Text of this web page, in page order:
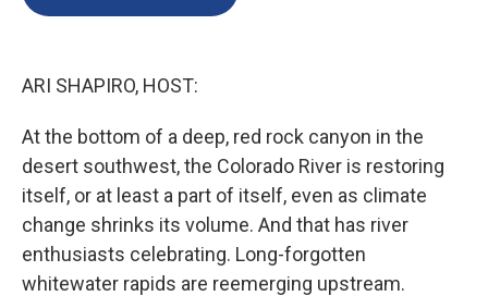
ARI SHAPIRO, HOST:
At the bottom of a deep, red rock canyon in the
desert southwest, the Colorado River is restoring
itself, or at least a part of itself, even as climate
change shrinks its volume. And that has river
enthusiasts celebrating. Long-forgotten
whitewater rapids are reemerging upstream.